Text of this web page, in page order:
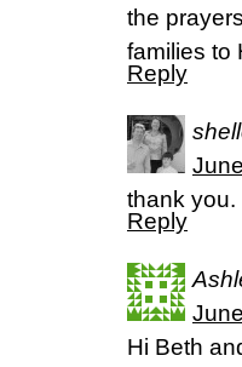
the
families to
Reply
thank you.
Reply
Hi Beth